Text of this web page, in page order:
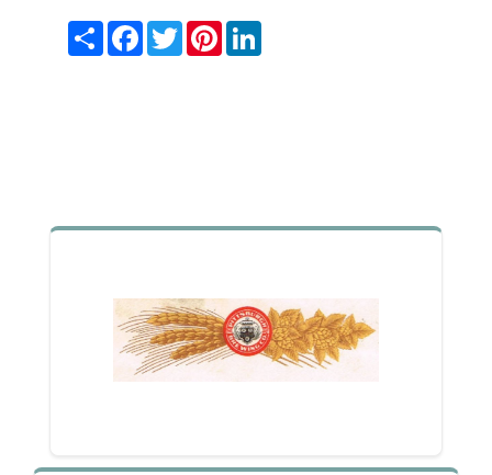
Share
Facebook
Twitter
Pinterest